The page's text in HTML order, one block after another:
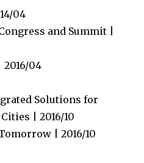
04
and Summit |
2016/04
Solutions for
| 2016/10
| 2016/10